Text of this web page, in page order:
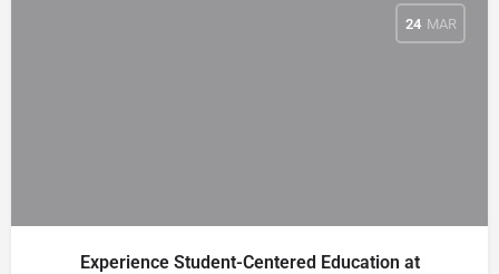
MAR
24
Experience Student-Centered Education at